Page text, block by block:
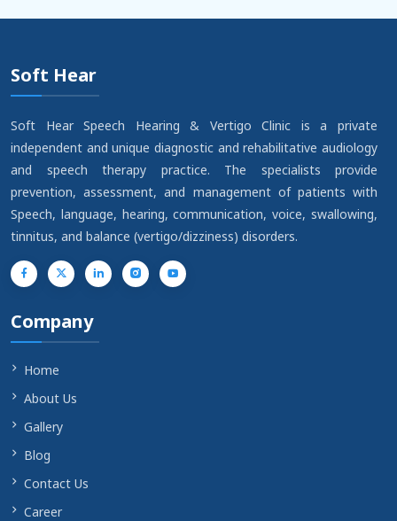
Soft Hear
Soft Hear Speech Hearing & Vertigo Clinic is a private
independent and unique diagnostic and rehabilitative audiology
and speech therapy practice. The specialists provide
prevention, assessment, and management of patients with
Speech, language, hearing, communication, voice, swallowing,
tinnitus, and balance (vertigo/dizziness) disorders.
YouTube
Company
Home
About Us
Gallery
Blog
Contact Us
Career